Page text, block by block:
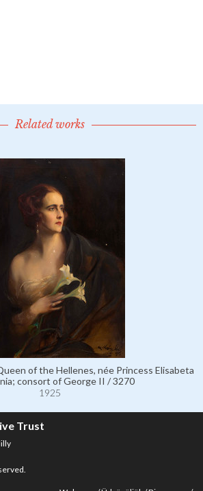
Related works
of the Hellenes, née Princess Elisabeta
consort of George II / 3270
1925
Trust